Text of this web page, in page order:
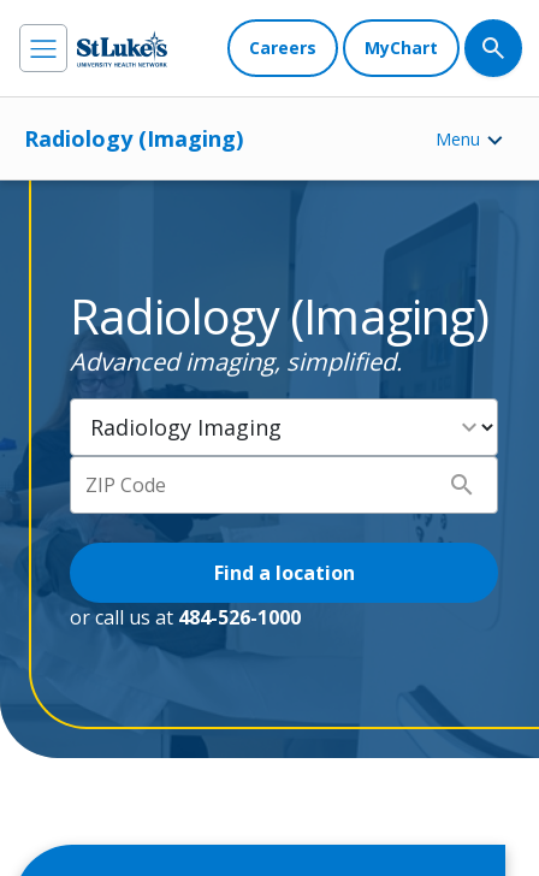
Careers MyChart
Radiology (Imaging) Menu
Radiology (Imaging)
Advanced imaging, simplified.
expand_more
search
Find a location
or call us at 484-526-1000